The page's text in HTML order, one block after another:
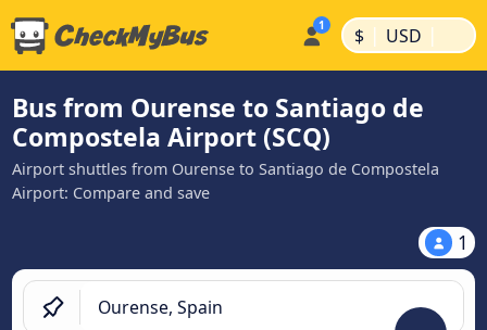
$ | USD |
Bus from Ourense to Santiago de
Compostela Airport (SCQ)
Airport shuttles from Ourense to Santiago de Compostela
Airport: Compare and save
1